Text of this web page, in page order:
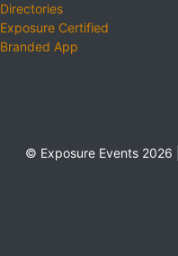
Directories
Exposure Certified
Branded App
© Exposure Events 2026 |